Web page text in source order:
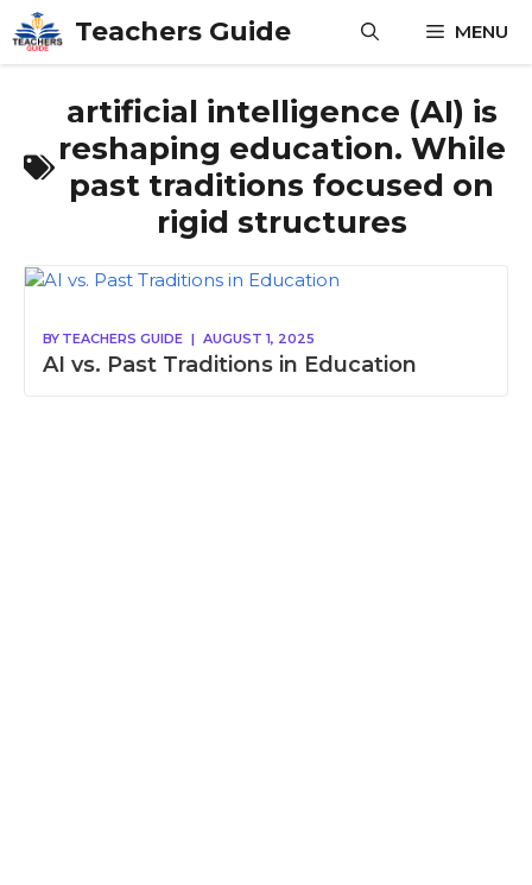
Skip
to
content
Teachers Guide MENU
artificial intelligence (AI) is
reshaping education. While
past traditions focused on
rigid structures
BY TEACHERS GUIDE | AUGUST 1, 2025
AI vs. Past Traditions in Education